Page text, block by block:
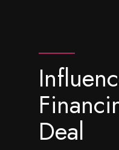
Deal